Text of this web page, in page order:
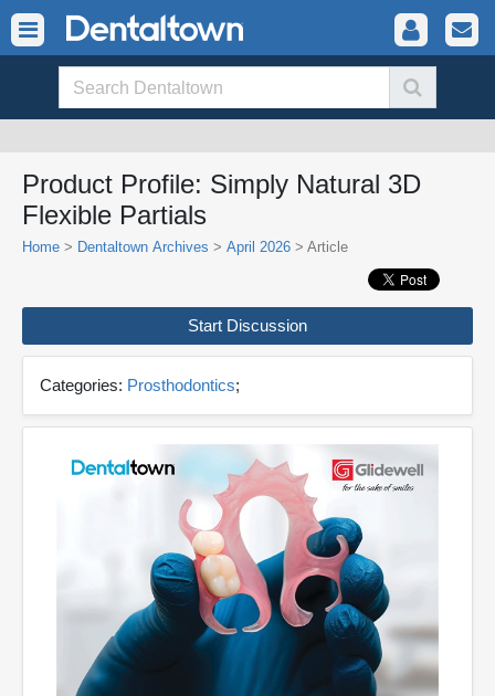
Product Profile: Simply Natural 3D
Flexible Partials
Home > Dentaltown Archives > April 2026 > Article
Start Discussion
Categories: Prosthodontics;